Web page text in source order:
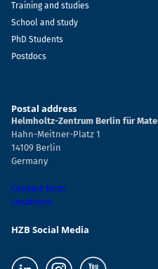
Training and studies
School and study
PhD Students
Postdocs
Postal address
Helmholtz-Zentrum Berlin für
Hahn-Meitner-Platz 1
14109 Berlin
Germany
Contact form
Locations
HZB Social Media